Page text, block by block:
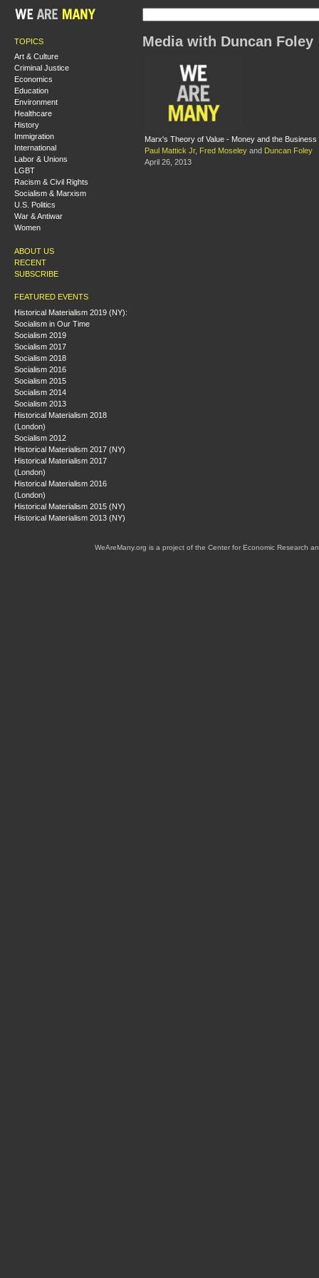
TOPICS
Art & Culture
Criminal Justice
Economics
Education
Environment
Healthcare
History
Immigration
International
Labor & Unions
LGBT
Racism & Civil Rights
Socialism & Marxism
U.S. Politics
War & Antiwar
Women
ABOUT US
RECENT
SUBSCRIBE
FEATURED EVENTS
Historical Materialism 2019 (NY):
Socialism in Our Time
Socialism 2019
Socialism 2017
Socialism 2018
Socialism 2016
Socialism 2015
Socialism 2014
Socialism 2013
Historical Materialism 2018
(London)
Socialism 2012
Historical Materialism 2017 (NY)
Historical Materialism 2017
(London)
Historical Materialism 2016
(London)
Historical Materialism 2015 (NY)
Historical Materialism 2013 (NY)
Media with Duncan Foley
Marx's Theory of Value - Money and the Business
Paul Mattick Jr, Fred Moseley and Duncan Foley
April 26, 2013
WeAreMany.org is a project of the Center for Economic Research